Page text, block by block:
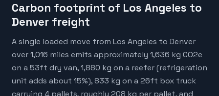
Carbon footprint of Los Angeles to
Denver freight
A single loaded move from Los Angeles to Denver
over 1,016 miles emits approximately 1,636 kg CO2e
on a 53ft dry van, 1,880 kg on a reefer (refrigeration
unit adds about 15%), 833 kg on a 26ft box truck
carrying 4 pallets, roughly 208 kg per pallet, and